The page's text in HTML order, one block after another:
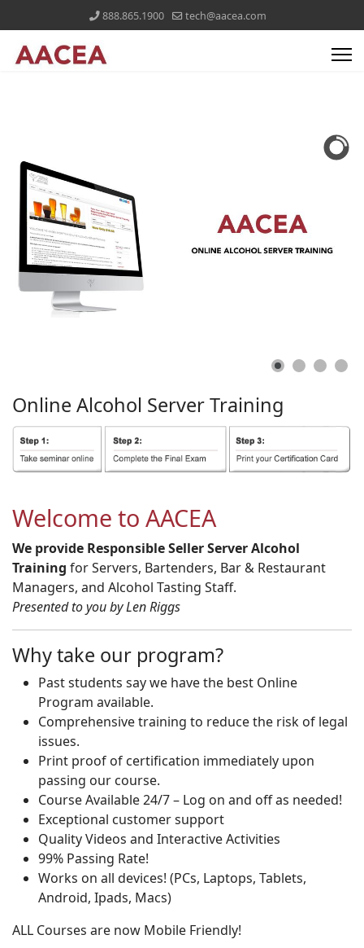
888.865.1900 tech@aacea.com
Online Alcohol ServerTraining
Welcome to AACEA
We provide Responsible Seller Server Alcohol
Training for Servers, Bartenders, Bar & Restaurant
Managers, and Alcohol Tasting Staff.
Presented to you by Len Riggs
Why take our program?
Past students say we have the best Online
Program available.
Comprehensive training to reduce the risk of legal
issues.
Print proof of certification immediately upon
passing our course.
Course Available 24/7 – Log on and off as needed!
Exceptional customer support
Quality Videos and Interactive Activities
99% Passing Rate!
Works on all devices! (PCs, Laptops, Tablets,
Android, Ipads, Macs)
ALL Courses are now Mobile Friendly!